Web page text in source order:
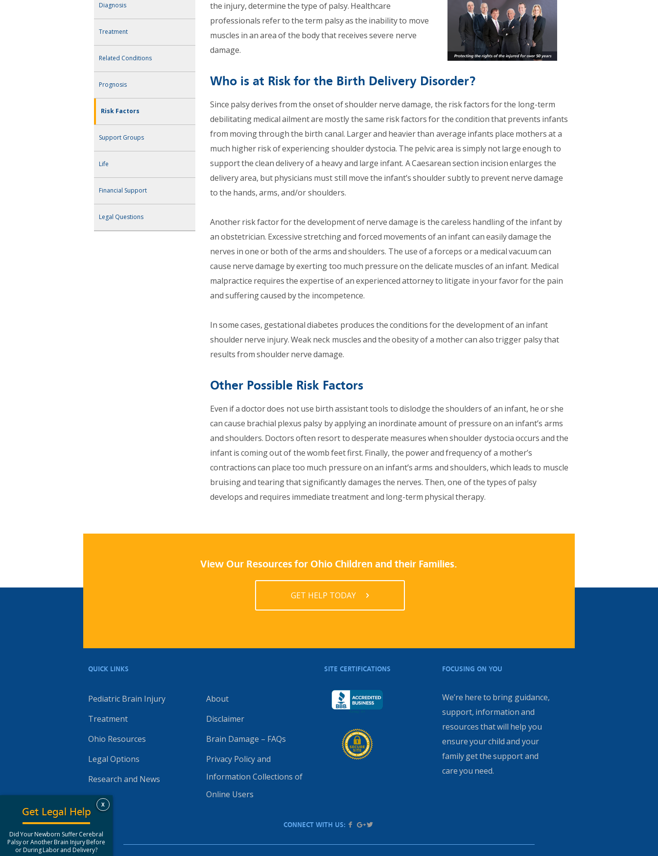
X
Get Legal Help
Did Your Newborn Suffer Cerebral
Palsy or Another Brain Injury Before
or During Labor and Delivery?
Diagnosis
Treatment
Related Conditions
Prognosis
Risk Factors
Support Groups
Life
Financial Support
Legal Questions
the injury, determine the type of palsy. Healthcare
professionals refer to the term palsy as the inability to move
muscles in an area of the body that receives severe nerve
damage.
Who is at Risk for the Birth Delivery Disorder?
Since palsy derives from the onset of shoulder nerve damage, the risk factors for the long-term
debilitating medical ailment are mostly the same risk factors for the condition that prevents infants
from moving through the birth canal. Larger and heavier than average infants place mothers at a
much higher risk of experiencing shoulder dystocia. The pelvic area is simply not large enough to
support the clean delivery of a heavy and large infant. A Caesarean section incision enlarges the
delivery area, but physicians must still move the infant’s shoulder subtly to prevent nerve damage
to the hands, arms, and/or shoulders.
Another risk factor for the development of nerve damage is the careless handling of the infant by
an obstetrician. Excessive stretching and forced movements of an infant can easily damage the
nerves in one or both of the arms and shoulders. The use of a forceps or a medical vacuum can
cause nerve damage by exerting too much pressure on the delicate muscles of an infant. Medical
malpractice requires the expertise of an experienced attorney to litigate in your favor for the pain
and suffering caused by the incompetence.
In some cases, gestational diabetes produces the conditions for the development of an infant
shoulder nerve injury. Weak neck muscles and the obesity of a mother can also trigger palsy that
results from shoulder nerve damage.
Other Possible Risk Factors
Even if a doctor does not use birth assistant tools to dislodge the shoulders of an infant, he or she
can cause brachial plexus palsy by applying an inordinate amount of pressure on an infant’s arms
and shoulders. Doctors often resort to desperate measures when shoulder dystocia occurs and the
infant is coming out of the womb feet first. Finally, the power and frequency of a mother’s
contractions can place too much pressure on an infant’s arms and shoulders, which leads to muscle
bruising and tearing that significantly damages the nerves. Then, one of the types of palsy
develops and requires immediate treatment and long-term physical therapy.
View Our Resources for Ohio Children and their Families.
GET HELP TODAY
QUICK LINKS
Pediatric Brain Injury
Treatment
Ohio Resources
Legal Options
Research and News
About
Disclaimer
Brain Damage – FAQs
Privacy Policy and
Information Collections of
Online Users
SITE CERTIFICATIONS FOCUSING ON YOU
We’re here to bring guidance,
support, information and
resources that will help you
ensure your child and your
family get the support and
care you need.
CONNECT WITH US: